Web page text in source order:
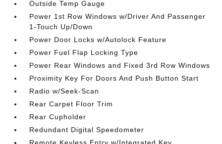
Outside Temp Gauge
Power 1st Row Windows w/Driver And Passenger
1-Touch Up/Down
Power Door Locks w/Autolock Feature
Power Fuel Flap Locking Type
Power Rear Windows and Fixed 3rd Row Windows
Proximity Key For Doors And Push Button Start
Radio w/Seek-Scan
Rear Carpet Floor Trim
Rear Cupholder
Redundant Digital Speedometer